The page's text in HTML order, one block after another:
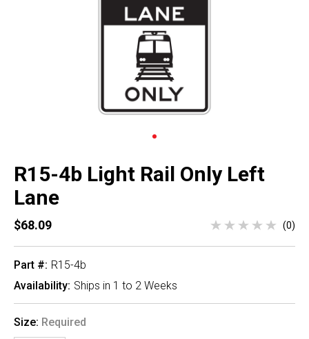
R15-4b Light Rail Only Left
Lane
$68.09 (0)
Part #: R15-4b
Availability: Ships in 1 to 2 Weeks
Size: Required